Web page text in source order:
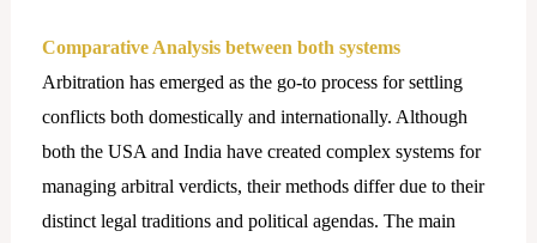
Comparative Analysis between both systems
Arbitration has emerged as the go-to process for settling
conflicts both domestically and internationally. Although
both the USA and India have created complex systems for
managing arbitral verdicts, their methods differ due to their
distinct legal traditions and political agendas. The main